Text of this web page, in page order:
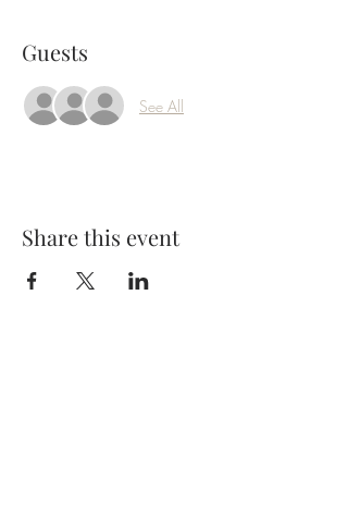
Guests
See All
Share this event